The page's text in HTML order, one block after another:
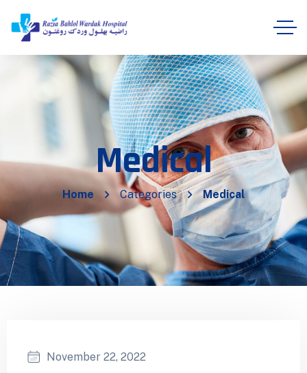
Medical
Home Categories Medical
November 22, 2022